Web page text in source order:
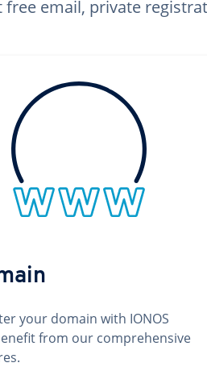
free email, private
your domain with IONOS
from our comprehensive